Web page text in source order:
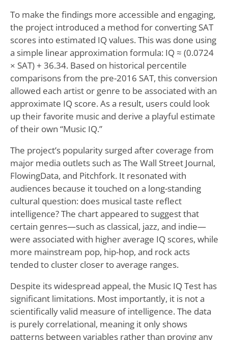
To make the findings more accessible and engaging,
the project introduced a method for converting SAT
scores into estimated IQ values. This was done using
a simple linear approximation formula: IQ ≈ (0.0724
× SAT) + 36.34. Based on historical percentile
comparisons from the pre-2016 SAT, this conversion
allowed each artist or genre to be associated with an
approximate IQ score. As a result, users could look
up their favorite music and derive a playful estimate
of their own “Music IQ.”
The project’s popularity surged after coverage from
major media outlets such as The Wall Street Journal,
FlowingData, and Pitchfork. It resonated with
audiences because it touched on a long-standing
cultural question: does musical taste reflect
intelligence? The chart appeared to suggest that
certain genres—such as classical, jazz, and indie—
were associated with higher average IQ scores, while
more mainstream pop, hip-hop, and rock acts
tended to cluster closer to average ranges.
Despite its widespread appeal, the Music IQ Test has
significant limitations. Most importantly, it is not a
scientifically valid measure of intelligence. The data
is purely correlational, meaning it only shows
patterns between variables rather than proving any